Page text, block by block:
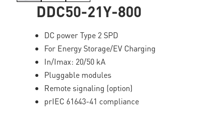
DDC50-21Y-800
DC power Type 2 SPD
For Energy Storage/EV Charging
In/Imax: 20/50 kA
Pluggable modules
Remote signaling (option)
prIEC 61643-41 compliance